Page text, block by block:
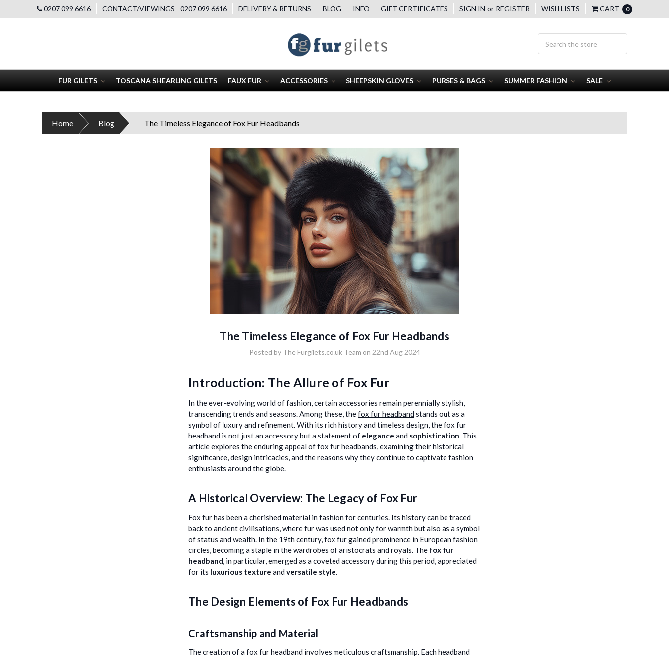
0207 099 6616 CONTACT/VIEWINGS - 0207 099 6616 DELIVERY & RETURNS BLOG INFO GIFT CERTIFICATES SIGN IN or REGISTER WISH LISTS CART 0
FUR GILETS TOSCANA SHEARLING GILETS FAUX FUR ACCESSORIES SHEEPSKIN GLOVES PURSES & BAGS SUMMER FASHION SALE
Home Blog The Timeless Elegance of Fox Fur Headbands
The Timeless Elegance of Fox Fur Headbands
Posted by The Furgilets.co.uk Team on 22nd Aug 2024
Introduction: The Allure of Fox Fur
In the ever-evolving world of fashion, certain accessories remain perennially stylish,
transcending trends and seasons. Among these, thefox fur headband stands out as a
symbol of luxury and refinement. With its rich history and timeless design, the fox fur
headband is not just an accessory but a statement of elegance and sophistication. This
article explores the enduring appeal of fox fur headbands, examining their historical
significance, design intricacies, and the reasons why they continue to captivate fashion
enthusiasts around the globe.
A Historical Overview: The Legacy of Fox Fur
Fox fur has been a cherished material in fashion for centuries. Its history can be traced
back to ancient civilisations, where fur was used not only for warmth but also as a symbol
of status and wealth. In the 19th century, fox fur gained prominence in European fashion
circles, becoming a staple in the wardrobes of aristocrats and royals. The fox fur
headband, in particular, emerged as a coveted accessory during this period, appreciated
for its luxurious texture and versatile style.
The Design Elements of Fox Fur Headbands
Craftsmanship and Material
The creation of a fox fur headband involves meticulous craftsmanship. Each headband